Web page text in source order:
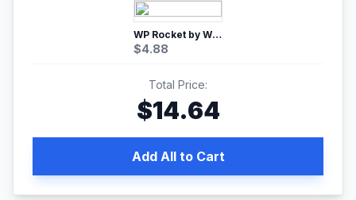
WP Rocket by WP Media | No.1 WordPress Cache Plugin
$4.88
Total Price:
$14.64
Add All to Cart